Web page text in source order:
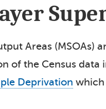
Areas (MSOAs)
of the Census
Deprivation which